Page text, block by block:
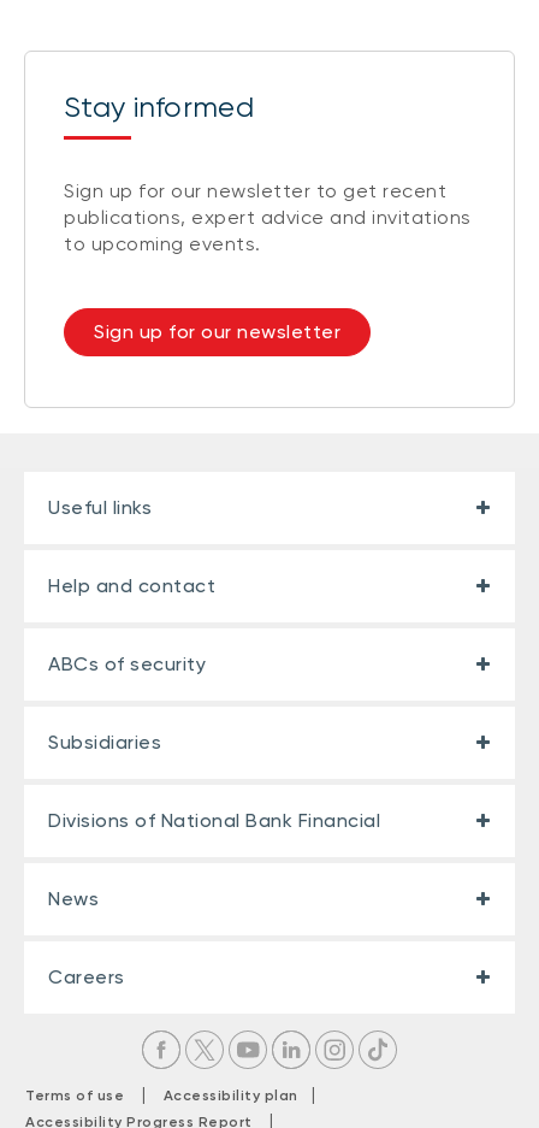
Stay informed
Sign up for our newsletter to get recent
publications, expert advice and invitations
to upcoming events.
Sign up for our newsletter
Useful links
Help and contact
ABCs of security
Subsidiaries
Divisions of National Bank Financial
News
Careers
Terms of use | Accessibility plan |
Accessibility Progress Report |